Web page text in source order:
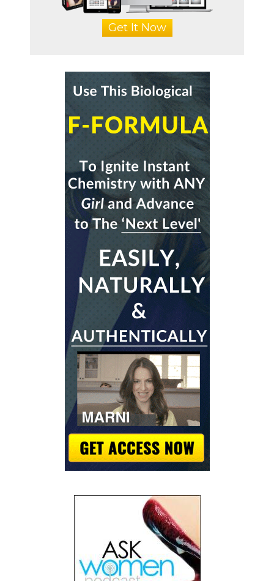
Get It Now